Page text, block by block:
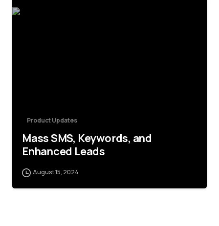
Product Updates
Mass SMS, Keywords, and
Enhanced Leads
August 15, 2024